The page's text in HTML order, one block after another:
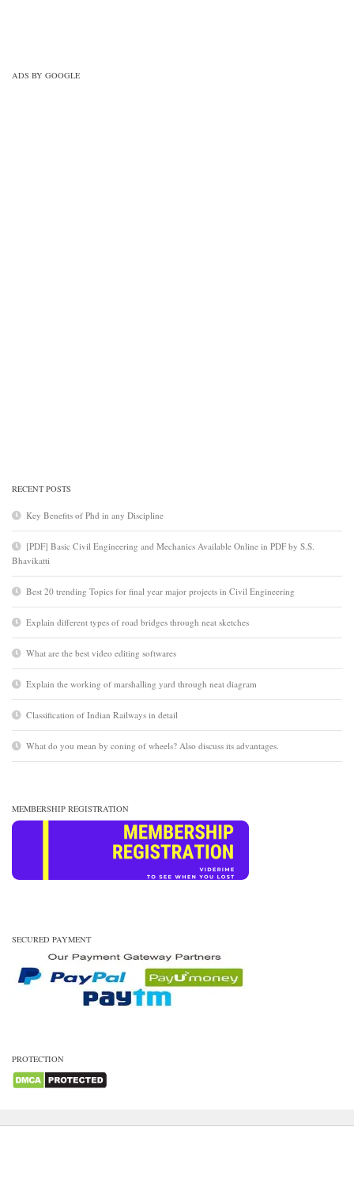
ADS BY GOOGLE
RECENT POSTS
Key Benefits of Phd in any Discipline
[PDF] Basic Civil Engineering and Mechanics Available Online in PDF by S.S.
Bhavikatti
Best 20 trending Topics for final year major projects in Civil Engineering
Explain different types of road bridges through neat sketches
What are the best video editing softwares
Explain the working of marshalling yard through neat diagram
Classification of Indian Railways in detail
What do you mean by coning of wheels? Also discuss its advantages.
MEMBERSHIP REGISTRATION
SECURED PAYMENT
PROTECTION